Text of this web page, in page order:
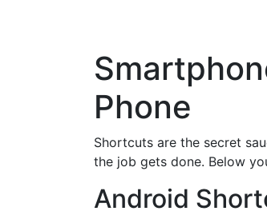
Phone
Shortcuts are the secret
the job gets done. Below
Android